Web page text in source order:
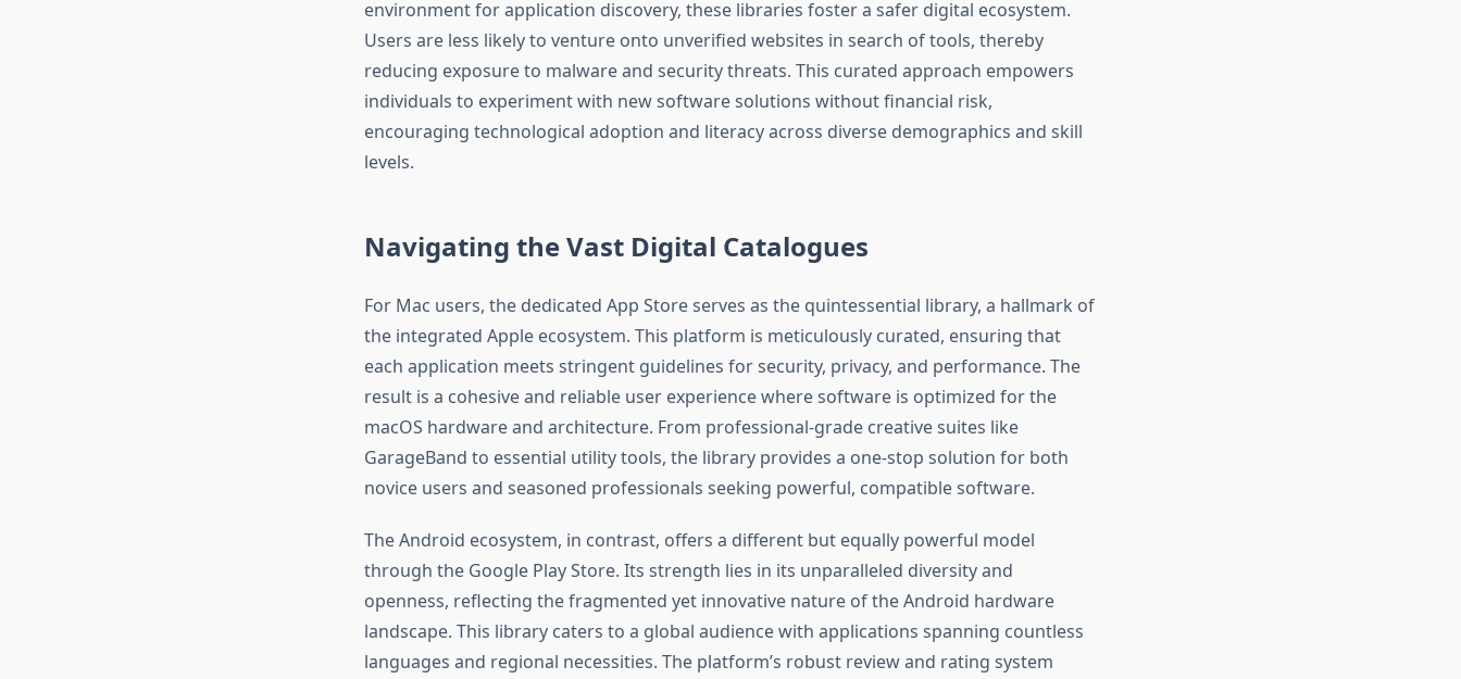
environment for application discovery, these libraries foster a safer digital ecosystem.
Users are less likely to venture onto unverified websites in search of tools, thereby
reducing exposure to malware and security threats. This curated approach empowers
individuals to experiment with new software solutions without financial risk,
encouraging technological adoption and literacy across diverse demographics and skill
levels.
Navigating the Vast Digital Catalogues
For Mac users, the dedicated App Store serves as the quintessential library, a hallmark of
the integrated Apple ecosystem. This platform is meticulously curated, ensuring that
each application meets stringent guidelines for security, privacy, and performance. The
result is a cohesive and reliable user experience where software is optimized for the
macOS hardware and architecture. From professional-grade creative suites like
GarageBand to essential utility tools, the library provides a one-stop solution for both
novice users and seasoned professionals seeking powerful, compatible software.
The Android ecosystem, in contrast, offers a different but equally powerful model
through the Google Play Store. Its strength lies in its unparalleled diversity and
openness, reflecting the fragmented yet innovative nature of the Android hardware
landscape. This library caters to a global audience with applications spanning countless
languages and regional necessities. The platform’s robust review and rating system